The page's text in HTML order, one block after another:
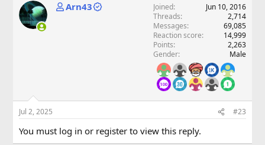
Arn43 Joined
Jun 10, 2016
Threads
2,714
Messages
69,085
Reaction score
14,999
Points
2,263
Gender
Male
Jul 2, 2025 #23
You must log in or register to view this reply.